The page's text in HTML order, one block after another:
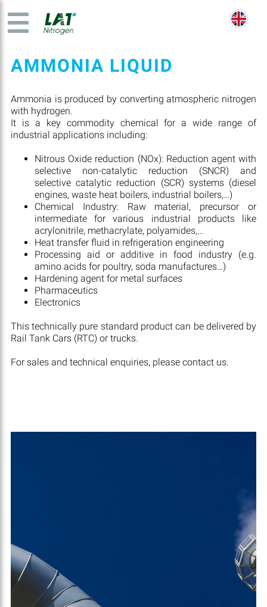
AMMONIA LIQUID
Ammonia is produced by converting atmospheric nitrogen
with hydrogen.
It is a key commodity chemical for a wide range of
industrial applications including:
Nitrous Oxide reduction (NOx): Reduction agent with
selective non-catalytic reduction (SNCR) and
selective catalytic reduction (SCR) systems (diesel
engines, waste heat boilers, industrial boilers,…)
Chemical Industry: Raw material, precursor or
intermediate for various industrial products like
acrylonitrile, methacrylate, polyamides,…
Heat transfer fluid in refrigeration engineering
Processing aid or additive in food industry (e.g.
amino acids for poultry, soda manufactures…)
Hardening agent for metal surfaces
Pharmaceutics
Electronics
This technically pure standard product can be delivered by
Rail Tank Cars (RTC) or trucks.
For sales and technical enquiries, please contact us.